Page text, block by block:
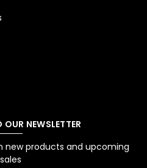
OUR NEWSLETTER
new products and upcoming
sales